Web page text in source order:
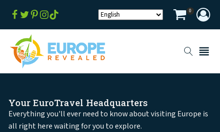
0
Your EuroTravel Headquarters
Everything you'll ever need to know about visiting Europe is
all right here waiting for you to explore.